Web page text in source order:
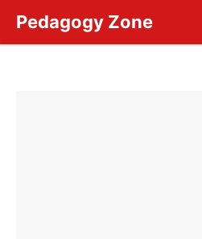
content
Pedagogy Zone